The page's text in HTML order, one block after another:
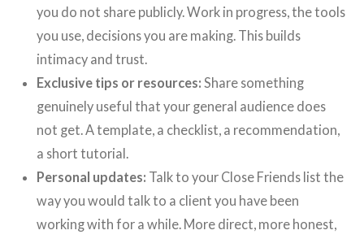
you do not share publicly. Work in progress, the tools
you use, decisions you are making. This builds
intimacy and trust.
Exclusive tips or resources: Share something
genuinely useful that your general audience does
not get. A template, a checklist, a recommendation,
a short tutorial.
Personal updates: Talk to your Close Friends list the
way you would talk to a client you have been
working with for a while. More direct, more honest,